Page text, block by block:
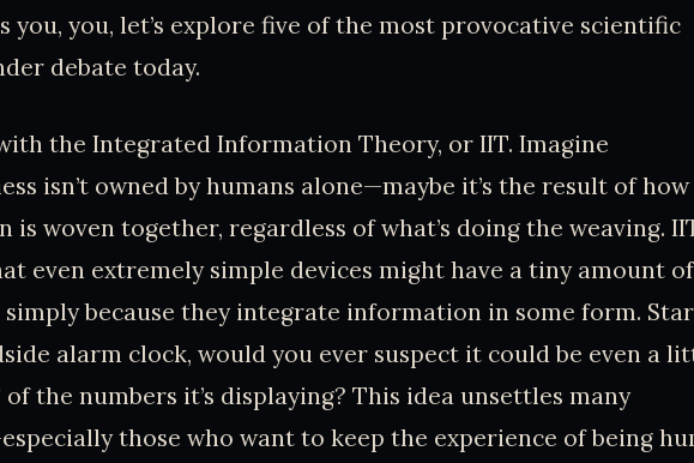
you, you, let’s explore five of the most provocative scientific
debate today.
the Integrated Information Theory, or IIT. Imagine
isn’t owned by humans alone—maybe it’s the result of how
is woven together, regardless of what’s doing the weaving.
even extremely simple devices might have a tiny amount of
simply because they integrate information in some form.
alarm clock, would you ever suspect it could be even a
of the numbers it’s displaying? This idea unsettles many
those who want to keep the experience of being